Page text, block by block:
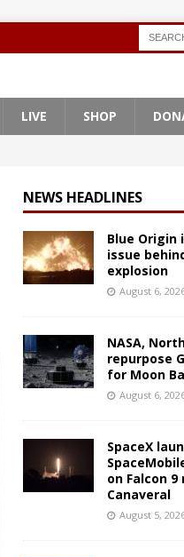
LIVE SHOP
NEWS HEADLINES
Blue Origin
issue
explosion
August 6,
NASA,
repurpose
for Moon
August 6,
SpaceX
on Falcon
Canaveral
August 5,